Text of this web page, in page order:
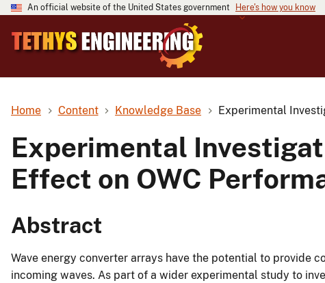
An official website of the United States government Here's how you know
Home Content Knowledge Base Experimental
Experimental
Effect on OWC
Abstract
Wave energy converter arrays have the potential to provide
incoming waves. As part of a wider experimental study to